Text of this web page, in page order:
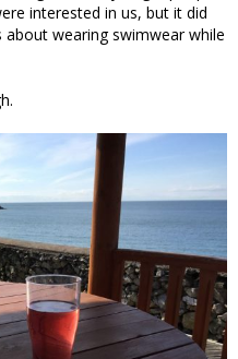
interested in us, but it did
wearing swimwear while